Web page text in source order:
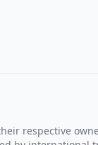
respective